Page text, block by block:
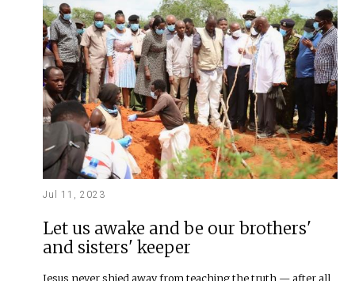
Jul 11, 2023
Let us awake and be our brothers'
and sisters' keeper
Jesus never shied away from teaching the truth — after all,